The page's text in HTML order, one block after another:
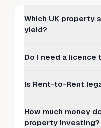
Which UK property
yield?
Do I need a licence
Is Rent-to-Rent
How much money
property investing?